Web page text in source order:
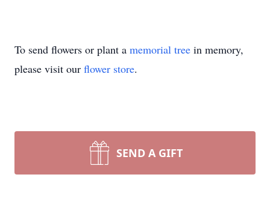
To send flowers or plant a memorial tree in memory,
please visit our flower store.
SEND A GIFT